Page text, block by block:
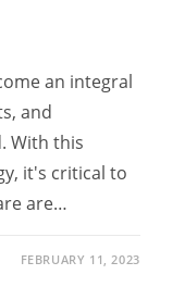
an integral
and
With this
it's critical to
are…
FEBRUARY 11, 2023